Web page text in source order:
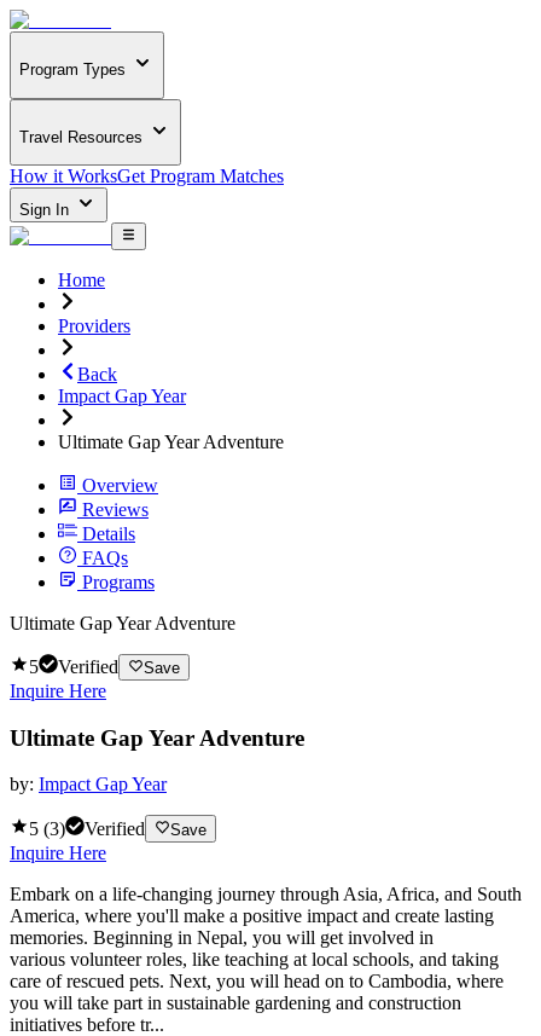
Program Types
Travel Resources
How it WorksGet Program Matches
Sign In
Home
Providers
Back
Impact Gap Year
Ultimate Gap Year Adventure
Overview
Reviews
Details
FAQs
Programs
Ultimate Gap Year Adventure
5 Verified Save
Inquire Here
Ultimate Gap Year Adventure
by: Impact Gap Year
5 (3) Verified Save
Inquire Here
Embark on a life-changing journey through Asia, Africa, and South
America, where you'll make a positive impact and create lasting
memories. Beginning in Nepal, you will get involved in
various volunteer roles, like teaching at local schools, and taking
care of rescued pets. Next, you will head on to Cambodia, where
you will take part in sustainable gardening and construction
initiatives before tr...